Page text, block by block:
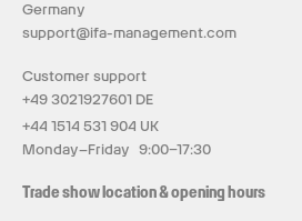
Germany
support@ifa-management.com
Customer support
+49 3021927601 DE
+44 1514 531 904 UK
Monday–Friday 9:00–17:30
Trade show location & opening hours